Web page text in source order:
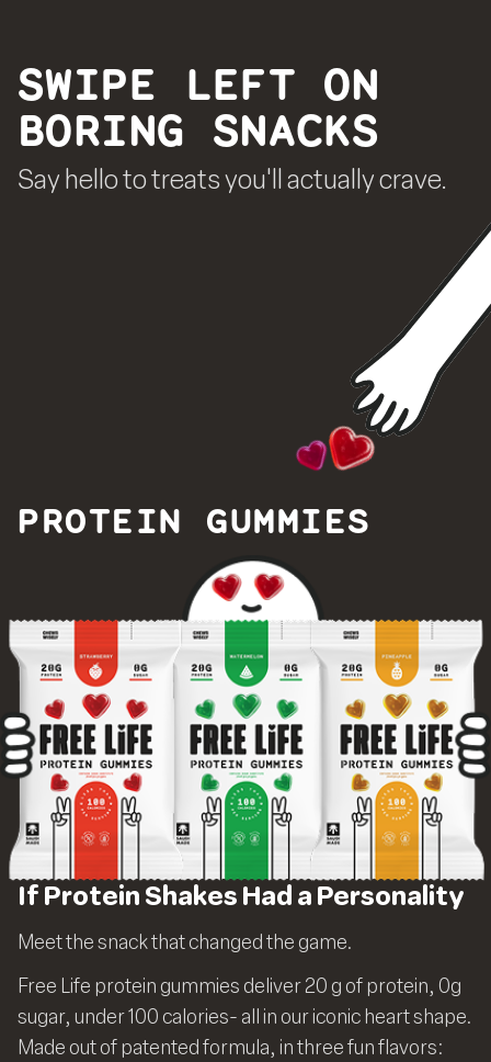
SWIPE LEFT ON
BORING SNACKS
Say hello to treats you'll actually crave.
PROTEIN GUMMIES
If Protein Shakes Had a Personality
Meet the snack that changed the game.
Free Life protein gummies deliver 20 g of protein, 0g
sugar, under 100 calories- all in our iconic heart shape.
Made out of patented formula, in three fun flavors: